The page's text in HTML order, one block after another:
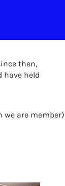
then,
have held
we are member)